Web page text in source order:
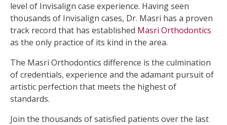
level of Invisalign case experience. Having seen
thousands of Invisalign cases, Dr. Masri has a proven
track record that has established Masri Orthodontics
as the only practice of its kind in the area.
The Masri Orthodontics difference is the culmination
of credentials, experience and the adamant pursuit of
artistic perfection that meets the highest of
standards.
Join the thousands of satisfied patients over the last